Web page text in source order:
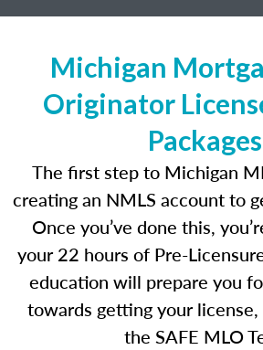
Michigan
Originator
Packages
The first step to Michigan
creating an NMLS account to
Once you’ve done this,
your 22 hours of Pre-
education will prepare you
towards getting your
the SAFE MLO